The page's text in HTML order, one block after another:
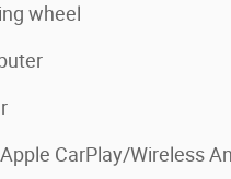
wheel
CarPlay/Wireless